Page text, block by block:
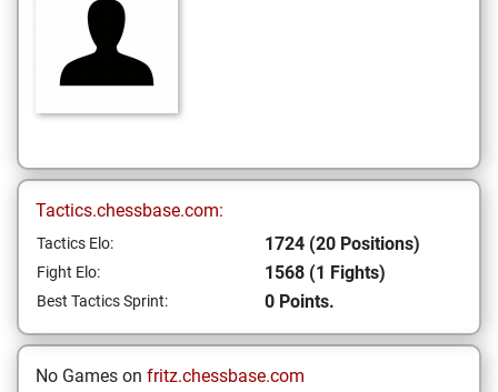
Tactics.chessbase.com:
Tactics Elo: 1724 (20 Positions)
Fight Elo: 1568 (1 Fights)
Best Tactics Sprint: 0 Points.
No Games on fritz.chessbase.com